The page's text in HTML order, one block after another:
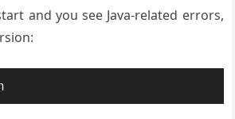
and you see Java-related errors,